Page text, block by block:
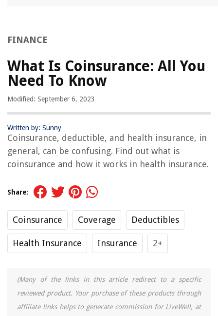
FINANCE
What Is Coinsurance: All You
Need To Know
Modified: September 6, 2023
Written by: Sunny
Coinsurance, deductible, and health insurance, in
general, can be confusing. Find out what is
coinsurance and how it works in health insurance.
Share:
Coinsurance Coverage Deductibles
Health Insurance Insurance 2+
(Many of the links in this article redirect to a specific
reviewed product. Your purchase of these products through
affiliate links helps to generate commission for LiveWell, at